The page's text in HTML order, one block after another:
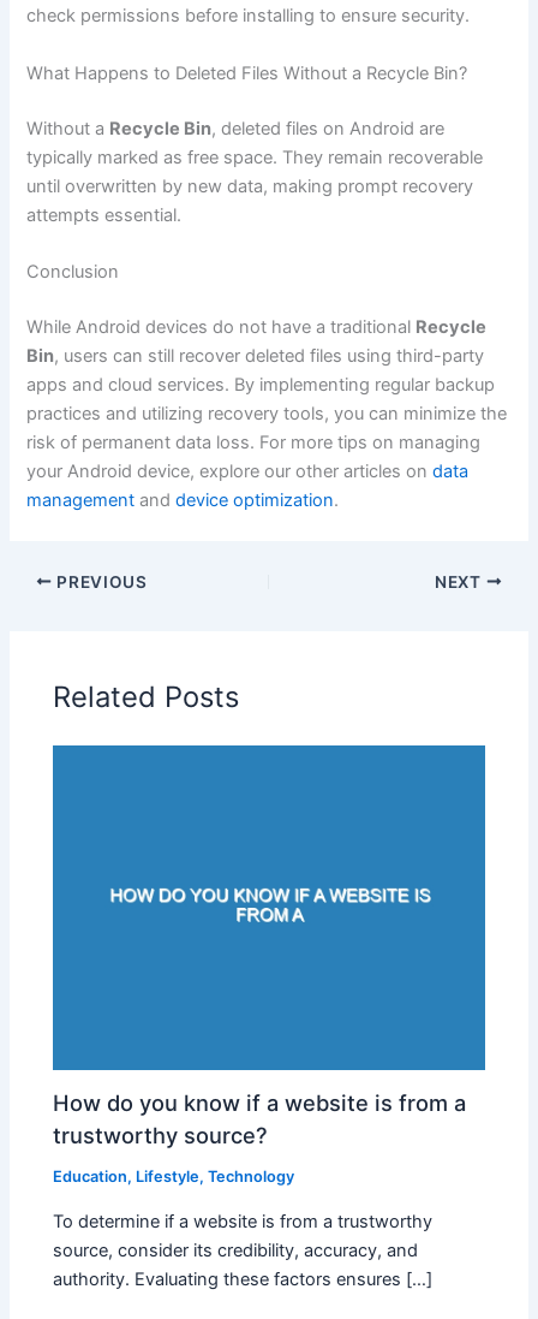
check permissions before installing to ensure security.
What Happens to Deleted Files Without a Recycle Bin?
Without a Recycle Bin, deleted files on Android are
typically marked as free space. They remain recoverable
until overwritten by new data, making prompt recovery
attempts essential.
Conclusion
While Android devices do not have a traditional Recycle
Bin, users can still recover deleted files using third-party
apps and cloud services. By implementing regular backup
practices and utilizing recovery tools, you can minimize the
risk of permanent data loss. For more tips on managing
your Android device, explore our other articles ondata
management anddevice optimization.
PREVIOUS NEXT
Related Posts
How do you know if a website is from a
trustworthy source?
Education, Lifestyle,Technology
To determine if a website is from a trustworthy
source, consider its credibility, accuracy, and
authority. Evaluating these factors ensures […]